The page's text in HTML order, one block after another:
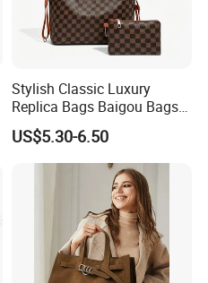
Stylish Classic Luxury
Replica Bags Baigou Bags
1688 China for Trendy
Business Women Work Use
US$5.30-6.50